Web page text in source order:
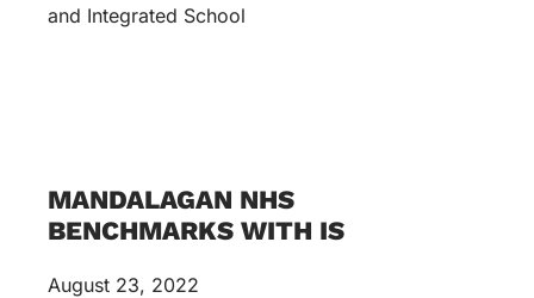
and Integrated School
MANDALAGAN NHS
BENCHMARKS WITH IS
August 23, 2022